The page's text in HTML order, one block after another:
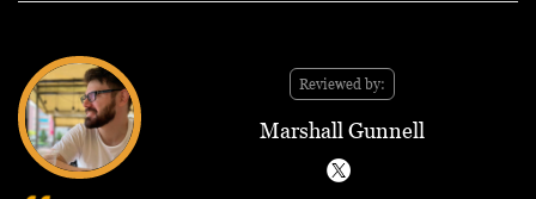
Reviewed by:
Marshall Gunnell